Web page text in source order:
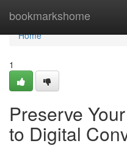
bookmarkshome
Home
Home
1
Preserve
to Digital